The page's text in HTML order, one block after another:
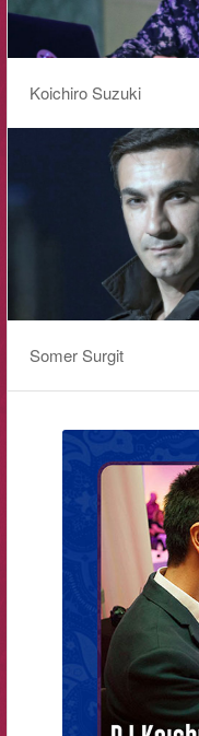
Koichiro Suzuki
Somer Surgit